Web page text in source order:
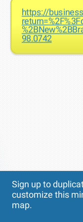
https://
98.0742
Sign up to
customize this
map.